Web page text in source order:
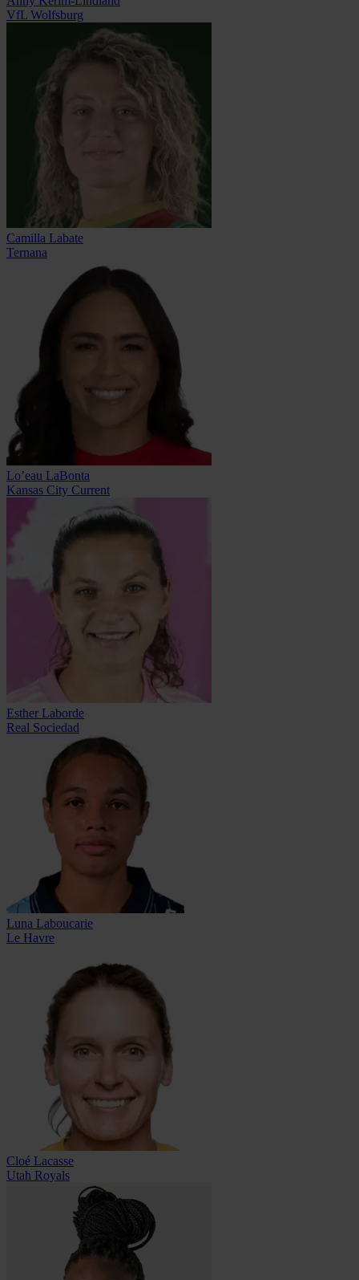
VfL Wolfsburg
Camilla Labate
Ternana
Lo’eau LaBonta
Kansas City Current
Esther Laborde
Real Sociedad
Luna Laboucarie
Le Havre
Cloé Lacasse
Utah Royals